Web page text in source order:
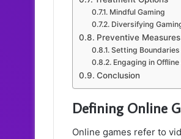
Mindful Gaming
Diversifying
Preventive Measures
Setting Boundaries
Engaging in
Conclusion
Defining Online
Online games refer to